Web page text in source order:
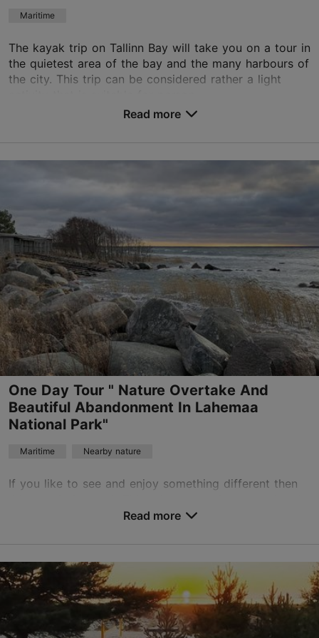
Maritime
The kayak trip on Tallinn Bay will take you on a tour in
the quietest area of the bay and the many harbours of
the city. This trip can be considered rather a light
Advance bookings only
Read more
info@360.ee
+372 5666 8172
English
on water
Read more
One Day Tour " Nature Overtake And
Beautiful Abandonment In Lahemaa
National Park"
Maritime Nearby nature
If you like to see and enjoy something different then
in Tallinn, transport included) focuses how nature
Tallinn surroundings
Read more